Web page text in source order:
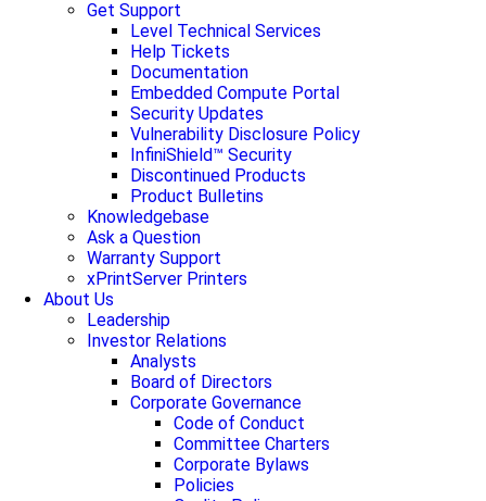
Get Support
Level Technical Services
Help Tickets
Documentation
Embedded Compute Portal
Security Updates
Vulnerability Disclosure Policy
InfiniShield™ Security
Discontinued Products
Product Bulletins
Knowledgebase
Ask a Question
Warranty Support
xPrintServer Printers
About Us
Leadership
Investor Relations
Analysts
Board of Directors
Corporate Governance
Code of Conduct
Committee Charters
Corporate Bylaws
Policies